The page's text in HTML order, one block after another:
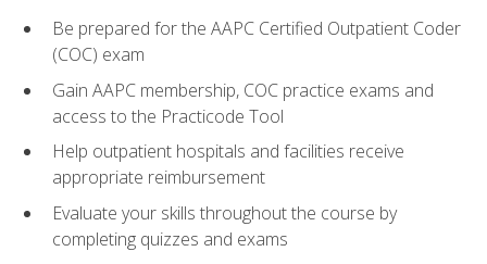
Be prepared for the AAPC Certified Outpatient Coder
(COC) exam
Gain AAPC membership, COC practice exams and
access to the Practicode Tool
Help outpatient hospitals and facilities receive
appropriate reimbursement
Evaluate your skills throughout the course by
completing quizzes and exams